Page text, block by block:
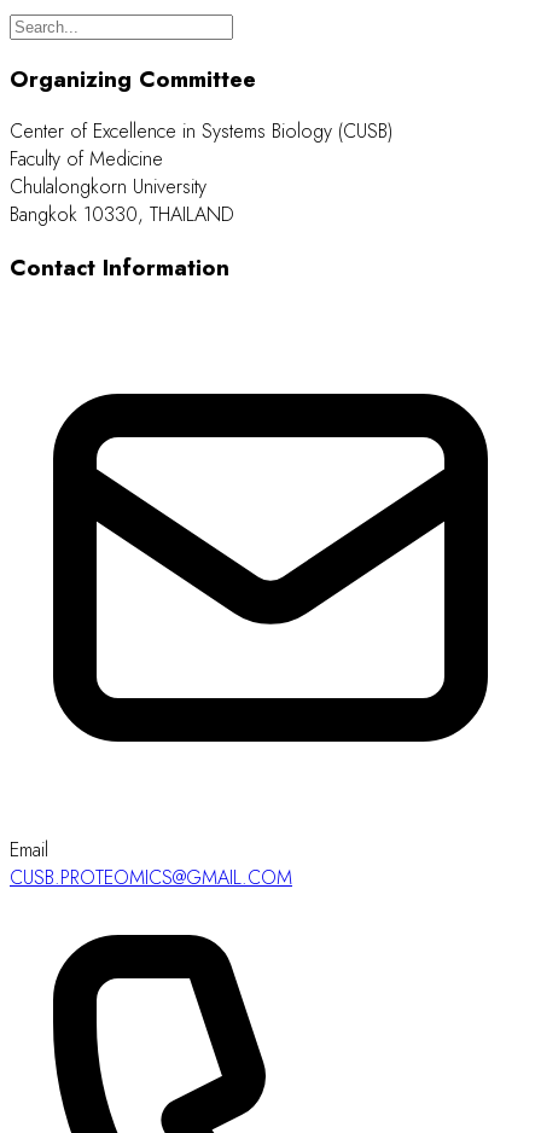
Organizing Committee
Center of Excellence in Systems Biology (CUSB)
Faculty of Medicine
Chulalongkorn University
Bangkok 10330, THAILAND
Contact Information
Email
CUSB.PROTEOMICS@GMAIL.COM